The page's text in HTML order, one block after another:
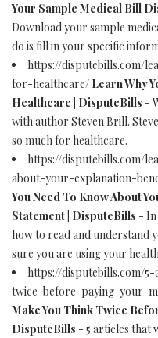
Your Sample Medical Bill
Download your sample
do is fill in your specific
https://disputebills.com/
for-healthcare/ Learn Why
Healthcare | DisputeBills -
with author Steven Brill.
so much for healthcare.
https://disputebills.com/
about-your-explanation-
You Need To Know About
Statement | DisputeBills - In
how to read and understand
sure you are using your
https://disputebills.com/
twice-before-paying-your-
Make You Think Twice
DisputeBills - 5 articles that